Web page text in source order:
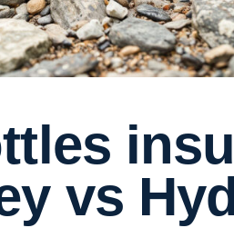
vs